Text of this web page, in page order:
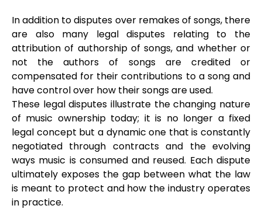
In addition to disputes over remakes of songs, there
are also many legal disputes relating to the
attribution of authorship of songs, and whether or
not the authors of songs are credited or
compensated for their contributions to a song and
have control over how their songs are used.
These legal disputes illustrate the changing nature
of music ownership today; it is no longer a fixed
legal concept but a dynamic one that is constantly
negotiated through contracts and the evolving
ways music is consumed and reused. Each dispute
ultimately exposes the gap between what the law
is meant to protect and how the industry operates
in practice.